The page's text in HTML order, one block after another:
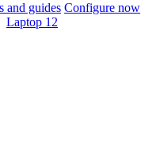
and guides Configure now
Laptop 12